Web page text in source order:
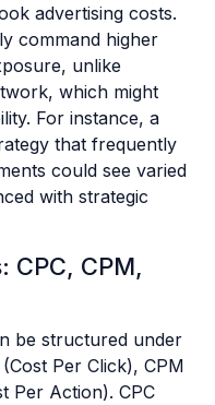
advertising costs.
command higher
unlike
which might
For instance, a
that frequently
could see varied
with strategic
CPC, CPM,
be structured under
Per Click), CPM
Per Action). CPC